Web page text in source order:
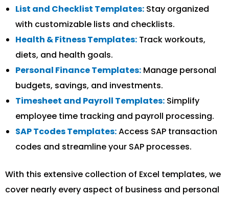
List and Checklist Templates: Stay organized
with customizable lists and checklists.
Health & Fitness Templates: Track workouts,
diets, and health goals.
Personal Finance Templates: Manage personal
budgets, savings, and investments.
Timesheet and Payroll Templates: Simplify
employee time tracking and payroll processing.
SAP Tcodes Templates:Access SAP transaction
codes and streamline your SAP processes.
With this extensive collection of Excel templates, we
cover nearly every aspect of business and personal